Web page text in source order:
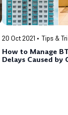
20 Oct 2021 Tips &
How to Manage
Delays Caused by